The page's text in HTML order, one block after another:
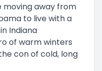
moving away from
to live with a
Indiana
of warm winters
con of cold, long